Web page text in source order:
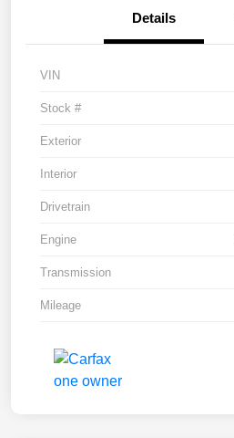
Details
VIN
Stock #
Exterior
Interior
Drivetrain
Engine
Transmission
Mileage